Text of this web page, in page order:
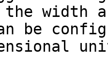
the width
be